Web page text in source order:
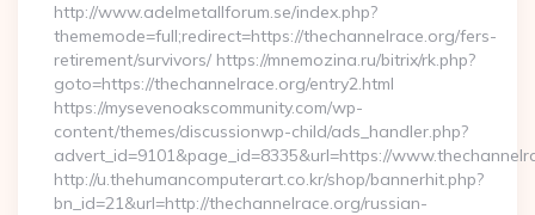
http://www.adelmetallforum.se/index.php?
thememode=full;redirect=https://thechannelrace.org/fers-
retirement/survivors/ https://mnemozina.ru/bitrix/rk.php?
goto=https://thechannelrace.org/entry2.html
https://mysevenoakscommunity.com/wp-
content/themes/discussionwp-child/ads_handler.php?
advert_id=9101&page_id=8335&url=https://
http://u.thehumancomputerart.co.kr/shop/bannerhit.php?
bn_id=21&url=http://thechannelrace.org/russian-